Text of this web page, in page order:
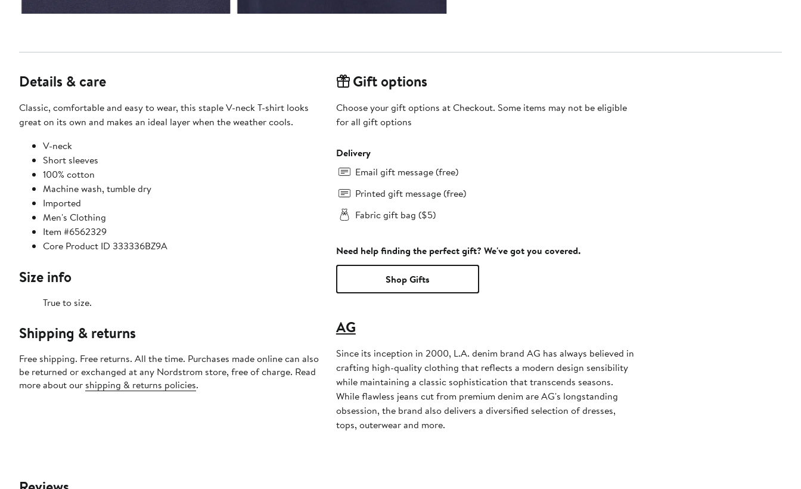
Details & care
Classic, comfortable and easy to wear, this staple V-neck T-shirt looks
great on its own and makes an ideal layer when the weather cools.
V-neck
Short sleeves
100% cotton
Machine wash, tumble dry
Imported
Men's Clothing
Item #6562329
Core Product ID 333336BZ9A
Size info
True to size.
Shipping & returns
Free shipping. Free returns. All the time. Purchases made online can also
be returned or exchanged at any Nordstrom store, free of charge. Read
more about our shipping & returns policies.
Gift options
Choose your gift options at Checkout. Some items may not be eligible
for all gift options
Delivery
Email gift message (free)
Printed gift message (free)
Fabric gift bag ($5)
Need help finding the perfect gift? We've got you covered.
Shop Gifts
AG
Since its inception in 2000, L.A. denim brand AG has always believed in
crafting high-quality clothing that reflects a modern design sensibility
while maintaining a classic sophistication that transcends seasons.
While flawless jeans cut from premium denim are AG's longstanding
obsession, the brand also delivers a diversified selection of dresses,
tops, outerwear and more.